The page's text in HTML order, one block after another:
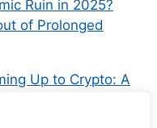
Ruin in 2025?
of Prolonged
Up to Crypto: A
vs. Crypto: A